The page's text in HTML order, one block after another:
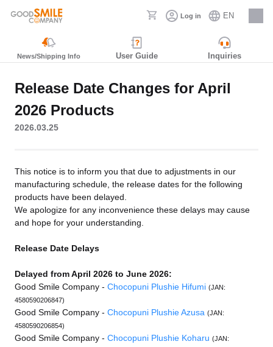
Log in EN
Careers
News/Shipping Info User Guide Inquiries
Release Date Changes for April
2026 Products
2026.03.25
This notice is to inform you that due to adjustments in our
manufacturing schedule, the release dates for the following
products have been delayed.
We apologize for any inconvenience these delays may cause
and hope for your understanding.
Release Date Delays
Delayed from April 2026 to June 2026:
Good Smile Company - Chocopuni Plushie Hifumi (JAN:
4580590206847)
Good Smile Company - Chocopuni Plushie Azusa (JAN:
4580590206854)
Good Smile Company - Chocopuni Plushie Koharu (JAN: